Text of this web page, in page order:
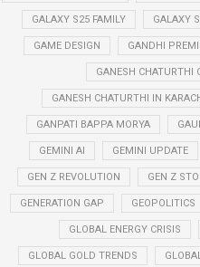
GALAXY S25 FAMILY GALAXY
GAME DESIGN GANDHI
GANESH CHATURTHI
GANESH CHATURTHI IN
GANPATI BAPPA MORYA
GEMINI AI GEMINI UPDATE
GEN Z REVOLUTION GEN Z
GENERATION GAP GEOPOLITICS
GLOBAL ENERGY CRISIS
GLOBAL GOLD TRENDS